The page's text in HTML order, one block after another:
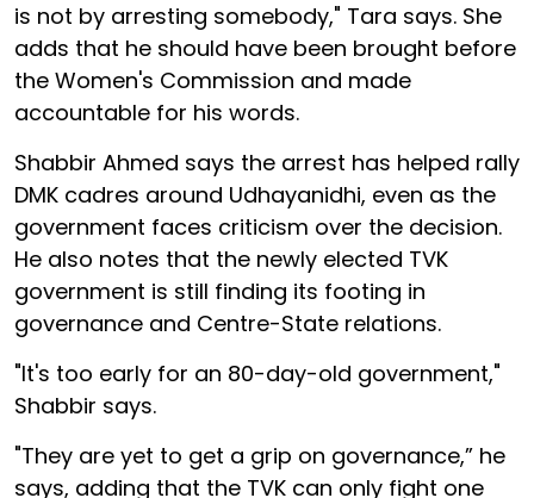
is not by arresting somebody," Tara says. She
adds that he should have been brought before
the Women's Commission and made
accountable for his words.
Shabbir Ahmed says the arrest has helped rally
DMK cadres around Udhayanidhi, even as the
government faces criticism over the decision.
He also notes that the newly elected TVK
government is still finding its footing in
governance and Centre-State relations.
"It's too early for an 80-day-old government,"
Shabbir says.
"They are yet to get a grip on governance,” he
says, adding that the TVK can only fight one